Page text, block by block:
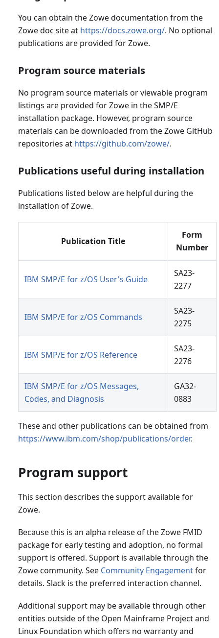
You can obtain the Zowe documentation from the
Zowe doc site at https://docs.zowe.org/. No optional
publications are provided for Zowe.
Program source materials
No program source materials or viewable program
listings are provided for Zowe in the SMP/E
installation package. However, program source
materials can be downloaded from the Zowe GitHub
repositories at https://github.com/zowe/.
Publications useful during installation
Publications listed below are helpful during the
installation of Zowe.
Publication Title
Form
Number
IBM SMP/E for z/OS User's Guide
SA23-
2277
IBM SMP/E for z/OS Commands
SA23-
2275
IBM SMP/E for z/OS Reference
SA23-
2276
IBM SMP/E for z/OS Messages,
Codes, and Diagnosis
GA32-
0883
These and other publications can be obtained from
https://www.ibm.com/shop/publications/order.
Program support
This section describes the support available for
Zowe.
Because this is an alpha release of the Zowe FMID
package for early testing and adoption, no formal
support is offered. Support is available through the
Zowe community. See Community Engagementfor
details. Slack is the preferred interaction channel.
Additional support may be available through other
entities outside of the Open Mainframe Project and
Linux Foundation which offers no warranty and